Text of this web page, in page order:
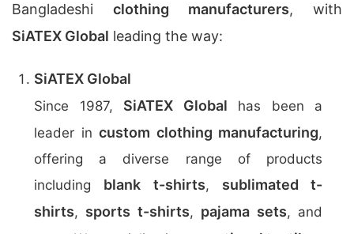
Bangladeshi clothing manufacturers, with
SiATEX Global leading the way:
SiATEX Global
Since 1987, SiATEX Global has been a
leader in custom clothing manufacturing,
offering a diverse range of products
including blank t-shirts, sublimated t-
shirts, sports t-shirts, pajama sets, and